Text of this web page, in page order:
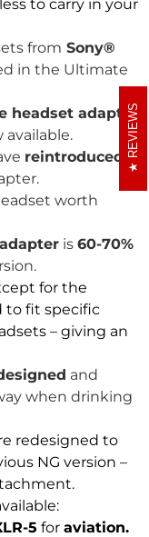
REVIEWS
to carry in your
from Sony®
in the Ultimate
headset adapter
available.
reintroduced
worth
is 60-70%
for the
to fit specific
– giving an
and
when drinking
redesigned to
NG version –
5 for aviation.